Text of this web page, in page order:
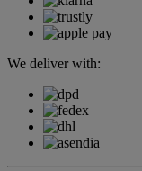
We deliver with: